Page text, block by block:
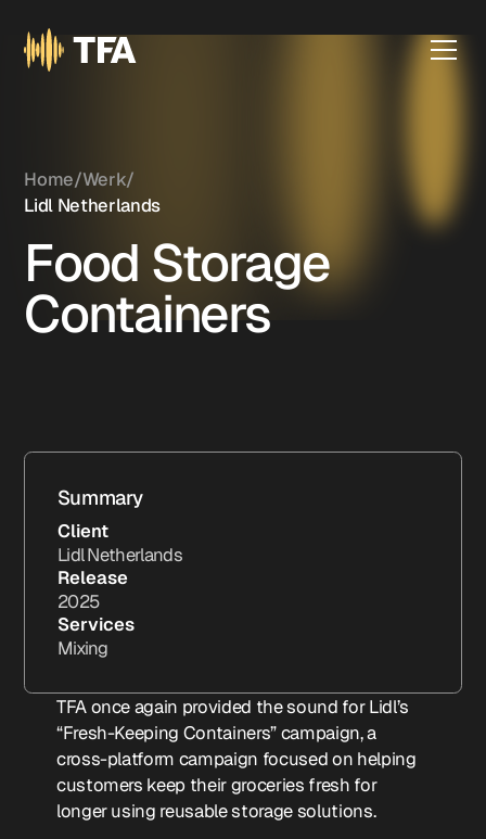
Home/Werk/
Lidl Netherlands
Food Storage
Containers
TFA once again provided the sound for Lidl’s
“Fresh-Keeping Containers” campaign, a
cross-platform campaign focused on helping
customers keep their groceries fresh for
longer using reusable storage solutions.
Summary
Client
Lidl Netherlands
Release
2025
Services
Mixing